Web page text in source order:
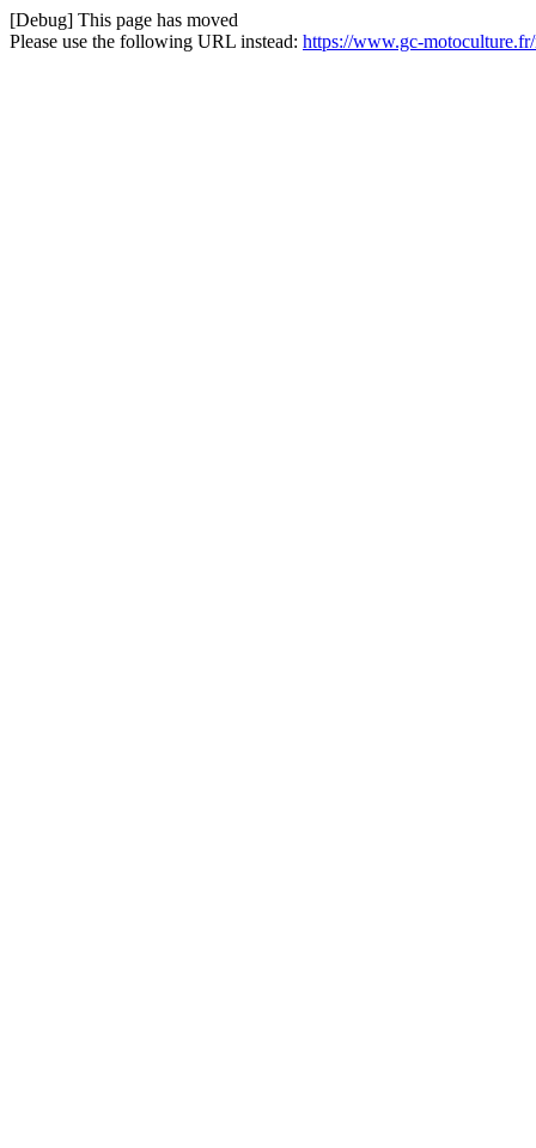
[Debug] This page has moved
Please use the following URL instead: https://www.gc-